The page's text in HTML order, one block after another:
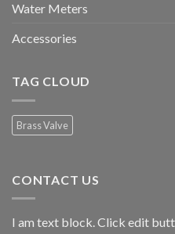
Water Meters
Accessories
TAG CLOUD
Brass Valve
CONTACT US
I am text block. Click edit